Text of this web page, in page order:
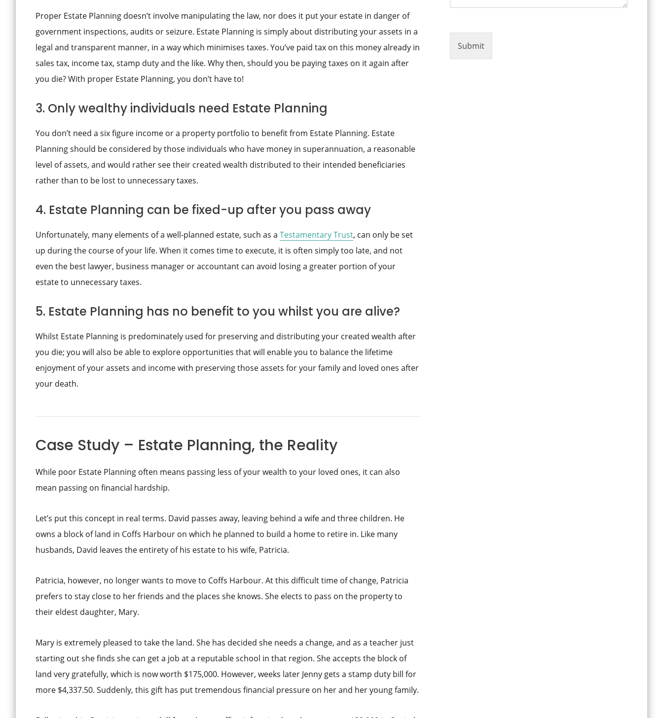
Proper Estate Planning doesn’t involve manipulating the law, nor does it put your estate in danger of
government inspections, audits or seizure. Estate Planning is simply about distributing your assets in a
legal and transparent manner, in a way which minimises taxes. You’ve paid tax on this money already in
sales tax, income tax, stamp duty and the like. Why then, should you be paying taxes on it again after
you die? With proper Estate Planning, you don’t have to!
3. Only wealthy individuals need Estate Planning
You don’t need a six figure income or a property portfolio to benefit from Estate Planning. Estate
Planning should be considered by those individuals who have money in superannuation, a reasonable
level of assets, and would rather see their created wealth distributed to their intended beneficiaries
rather than to be lost to unnecessary taxes.
4. Estate Planning can be fixed-up after you pass away
Unfortunately, many elements of a well-planned estate, such as a Testamentary Trust, can only be set
up during the course of your life. When it comes time to execute, it is often simply too late, and not
even the best lawyer, business manager or accountant can avoid losing a greater portion of your
estate to unnecessary taxes.
5. Estate Planning has no benefit to you whilst you are alive?
Whilst Estate Planning is predominately used for preserving and distributing your created wealth after
you die; you will also be able to explore opportunities that will enable you to balance the lifetime
enjoyment of your assets and income with preserving those assets for your family and loved ones after
your death.
Case Study – Estate Planning, the Reality
While poor Estate Planning often means passing less of your wealth to your loved ones, it can also
mean passing on financial hardship.
Let’s put this concept in real terms. David passes away, leaving behind a wife and three children. He
owns a block of land in Coffs Harbour on which he planned to build a home to retire in. Like many
husbands, David leaves the entirety of his estate to his wife, Patricia.
Patricia, however, no longer wants to move to Coffs Harbour. At this difficult time of change, Patricia
prefers to stay close to her friends and the places she knows. She elects to pass on the property to
their eldest daughter, Mary.
Mary is extremely pleased to take the land. She has decided she needs a change, and as a teacher just
starting out she finds she can get a job at a reputable school in that region. She accepts the block of
land very gratefully, which is now worth $175,000. However, weeks later Jenny gets a stamp duty bill for
more $4,337.50. Suddenly, this gift has put tremendous financial pressure on her and her young family.
Submit